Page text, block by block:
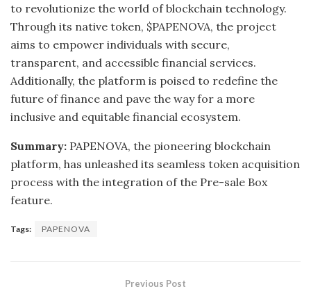
to revolutionize the world of blockchain technology.
Through its native token, $PAPENOVA, the project
aims to empower individuals with secure,
transparent, and accessible financial services.
Additionally, the platform is poised to redefine the
future of finance and pave the way for a more
inclusive and equitable financial ecosystem.
Summary: PAPENOVA, the pioneering blockchain
platform, has unleashed its seamless token acquisition
process with the integration of the Pre-sale Box
feature.
Tags: PAPENOVA
Previous Post